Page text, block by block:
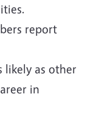
report
likely as other
in